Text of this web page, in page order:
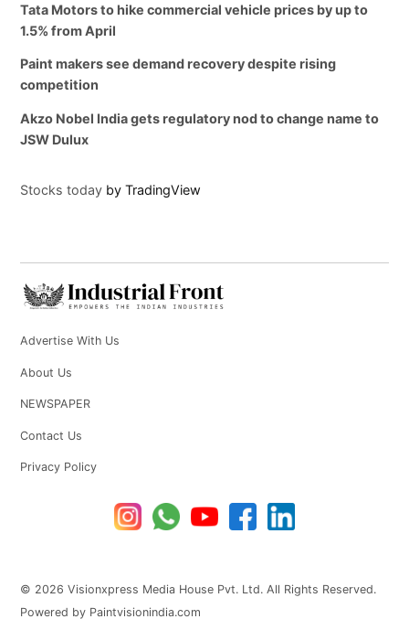
Tata Motors to hike commercial vehicle prices by up to
1.5% from April
Paint makers see demand recovery despite rising
competition
Akzo Nobel India gets regulatory nod to change name to
JSW Dulux
Stocks today by TradingView
Advertise With Us
About Us
NEWSPAPER
Contact Us
Privacy Policy
© 2026 Visionxpress Media House Pvt. Ltd. All Rights Reserved.
Powered by Paintvisionindia.com